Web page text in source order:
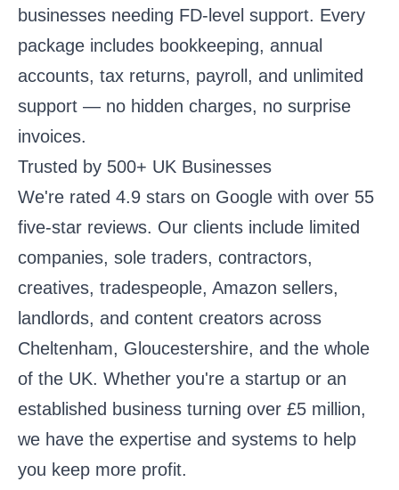
businesses needing FD-level support. Every
package includes bookkeeping, annual
accounts, tax returns, payroll, and unlimited
support — no hidden charges, no surprise
invoices.
Trusted by 500+ UK Businesses
We're rated 4.9 stars on Google with over 55
five-star reviews. Our clients include limited
companies, sole traders, contractors,
creatives, tradespeople, Amazon sellers,
landlords, and content creators across
Cheltenham, Gloucestershire, and the whole
of the UK. Whether you're a startup or an
established business turning over £5 million,
we have the expertise and systems to help
you keep more profit.